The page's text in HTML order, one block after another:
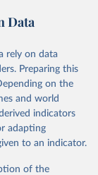
dataportal
the source,
in Data. To cite
citation
United
(accessed
Data
rely on data
Preparing this
on the
and world
indicators
adapting
to an indicator.
of the